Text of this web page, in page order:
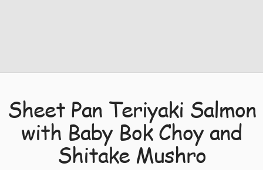
Sheet Pan Teriyaki Salmon
with Baby Bok Choy and
Shitake Mushro